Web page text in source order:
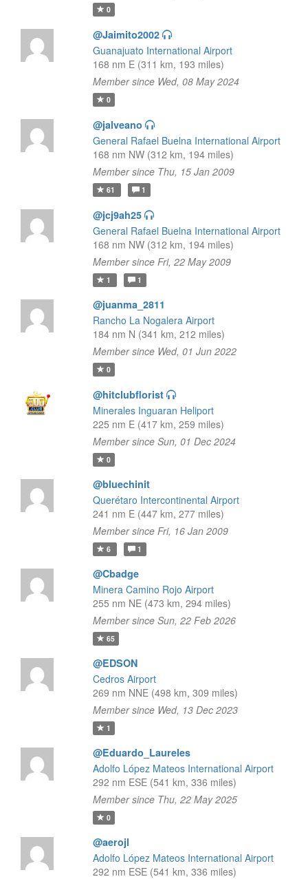
0
@Jaimito2002
Guanajuato International Airport
168 nm E (311 km, 193 miles)
Member since Wed, 08 May 2024
0
@jalveano
General Rafael Buelna International Airport
168 nm NW (312 km, 194 miles)
Member since Thu, 15 Jan 2009
61 1
@jcj9ah25
General Rafael Buelna International Airport
168 nm NW (312 km, 194 miles)
Member since Fri, 22 May 2009
1 1
@juanma_2811
Rancho La Nogalera Airport
184 nm N (341 km, 212 miles)
Member since Wed, 01 Jun 2022
0
@hitclubflorist
Minerales Inguaran Heliport
225 nm E (417 km, 259 miles)
Member since Sun, 01 Dec 2024
0
@bluechinit
Querétaro Intercontinental Airport
241 nm E (447 km, 277 miles)
Member since Fri, 16 Jan 2009
6 1
@Cbadge
Minera Camino Rojo Airport
255 nm NE (473 km, 294 miles)
Member since Sun, 22 Feb 2026
65
@EDSON
Cedros Airport
269 nm NNE (498 km, 309 miles)
Member since Wed, 13 Dec 2023
1
@Eduardo_Laureles
Adolfo López Mateos International Airport
292 nm ESE (541 km, 336 miles)
Member since Thu, 22 May 2025
0
@aerojl
Adolfo López Mateos International Airport
292 nm ESE (541 km, 336 miles)